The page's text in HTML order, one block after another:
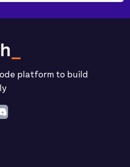
platform to build